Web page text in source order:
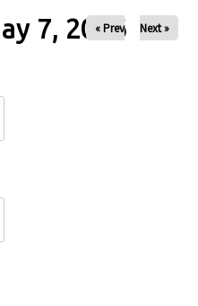
7, 2026
« Prev Next »